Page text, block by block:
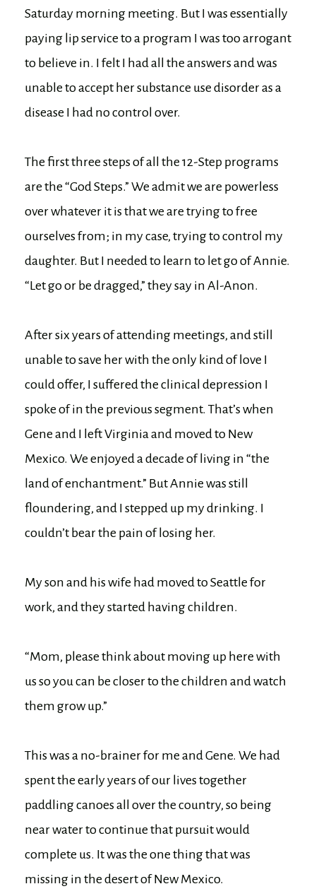
Saturday morning meeting. But I was essentially
paying lip service to a program I was too arrogant
to believe in. I felt I had all the answers and was
unable to accept her substance use disorder as a
disease I had no control over.
The first three steps of all the 12-Step programs
are the “God Steps.” We admit we are powerless
over whatever it is that we are trying to free
ourselves from; in my case, trying to control my
daughter. But I needed to learn to let go of Annie.
“Let go or be dragged,” they say in Al-Anon.
After six years of attending meetings, and still
unable to save her with the only kind of love I
could offer, I suffered the clinical depression I
spoke of in the previous segment. That’s when
Gene and I left Virginia and moved to New
Mexico. We enjoyed a decade of living in “the
land of enchantment.” But Annie was still
floundering, and I stepped up my drinking. I
couldn’t bear the pain of losing her.
My son and his wife had moved to Seattle for
work, and they started having children.
“Mom, please think about moving up here with
us so you can be closer to the children and watch
them grow up.”
This was a no-brainer for me and Gene. We had
spent the early years of our lives together
paddling canoes all over the country, so being
near water to continue that pursuit would
complete us. It was the one thing that was
missing in the desert of New Mexico.